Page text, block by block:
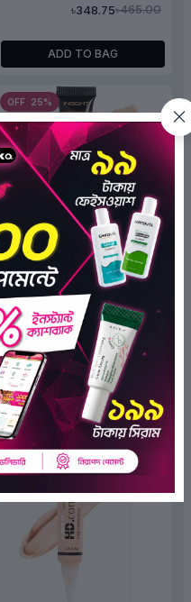
৳465.00
৳348.75
ADD TO BAG
OFF 25%
Insight HD Concealer-
Porcelain-05
(0)
৳325.00
৳243.75
ADD TO BAG
OFF 25%